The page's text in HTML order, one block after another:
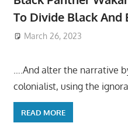
To Divide Black And
March 26, 2023
….And alter the narrative
colonialist, using the
READ MORE